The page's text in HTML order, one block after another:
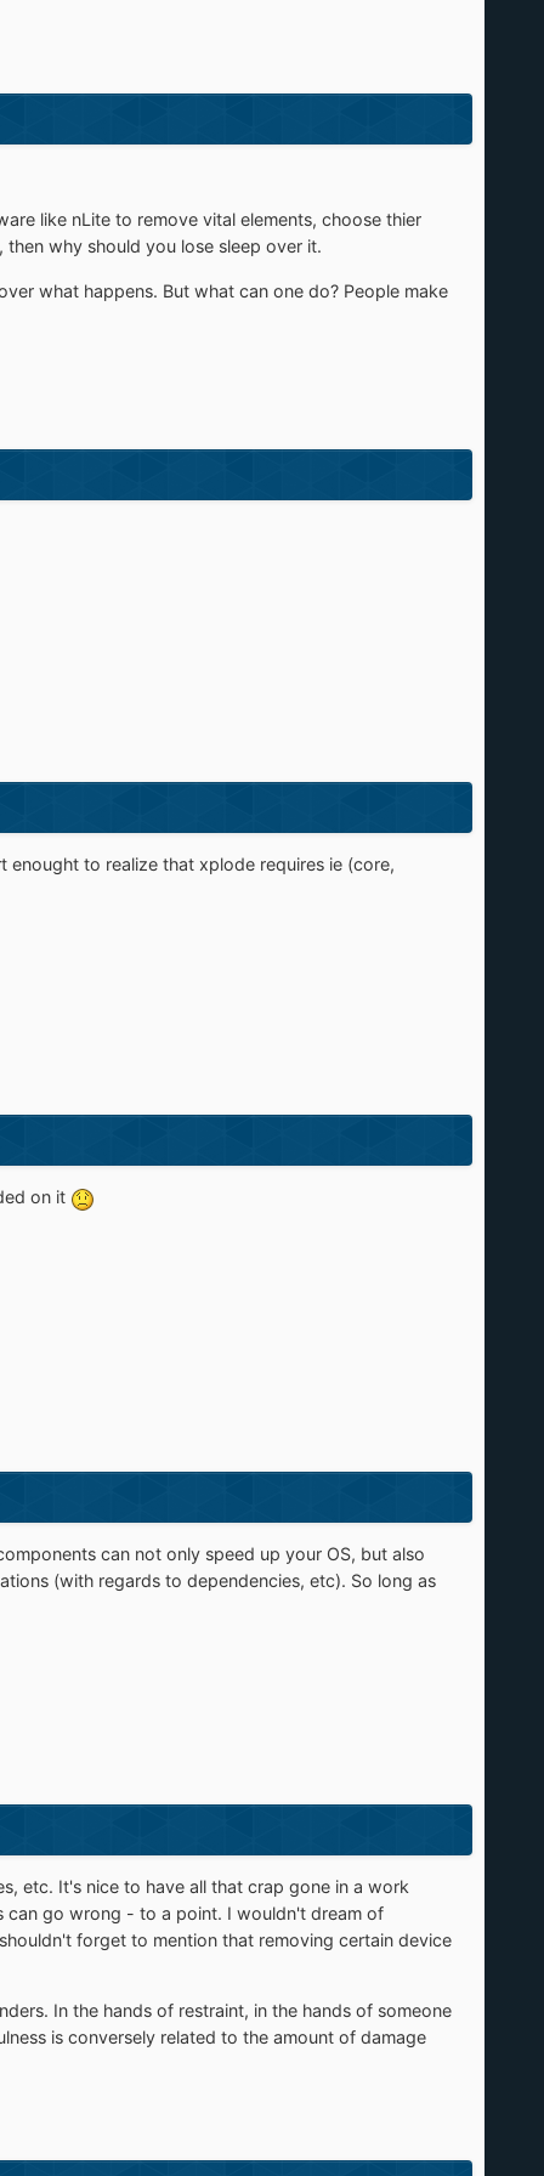
like nLite to remove vital elements, choose thier
why should you lose sleep over it.
what happens. But what can one do? People make
to realize that xplode requires ie (core,
on it
can not only speed up your OS, but also
(with regards to dependencies, etc). So long as
etc. It's nice to have all that crap gone in a work
can go wrong - to a point. I wouldn't dream of
forget to mention that removing certain device
In the hands of restraint, in the hands of someone
is conversely related to the amount of damage